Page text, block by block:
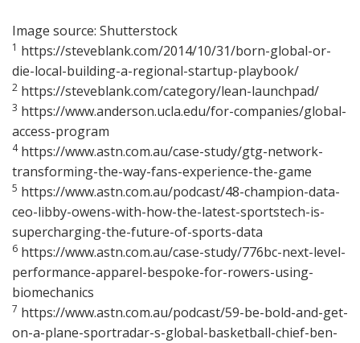
Image source: Shutterstock
1 https://steveblank.com/2014/10/31/born-global-or-
die-local-building-a-regional-startup-playbook/
2 https://steveblank.com/category/lean-launchpad/
3 https://www.anderson.ucla.edu/for-companies/global-
access-program
4https://www.astn.com.au/case-study/gtg-network-
transforming-the-way-fans-experience-the-game
5 https://www.astn.com.au/podcast/48-champion-data-
ceo-libby-owens-with-how-the-latest-sportstech-is-
supercharging-the-future-of-sports-data
6 https://www.astn.com.au/case-study/776bc-next-level-
performance-apparel-bespoke-for-rowers-using-
biomechanics
7 https://www.astn.com.au/podcast/59-be-bold-and-get-
on-a-plane-sportradar-s-global-basketball-chief-ben-